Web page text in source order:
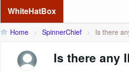
WhiteHatBox
Home > SpinnerChief > Is there
Is there any